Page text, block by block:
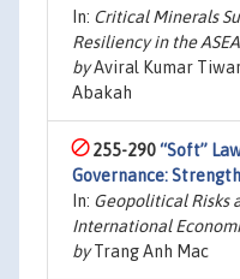
In: Critical Minerals
Resiliency in the
byAviral Kumar
Abakah
255-290“Soft”
Governance:
In: Geopolitical Risks
International
byTrang Anh Mac